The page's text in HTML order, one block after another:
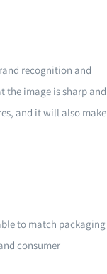
recognition and
the image is sharp and
and it will also make
to match packaging
consumer